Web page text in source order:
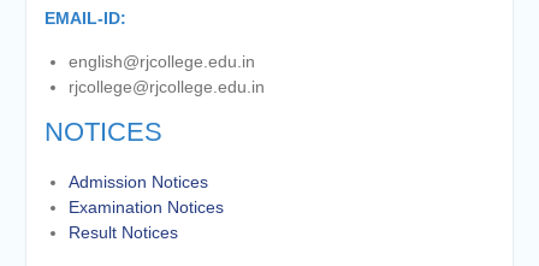
EMAIL-ID:
english@rjcollege.edu.in
rjcollege@rjcollege.edu.in
NOTICES
Admission Notices
Examination Notices
Result Notices